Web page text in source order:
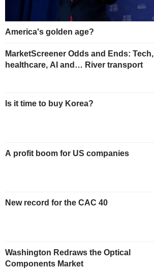
America's golden age?
MarketScreener Odds and Ends: Tech,
healthcare, AI and… River transport
Is it time to buy Korea?
A profit boom for US companies
New record for the CAC 40
Washington Redraws the Optical
Components Market